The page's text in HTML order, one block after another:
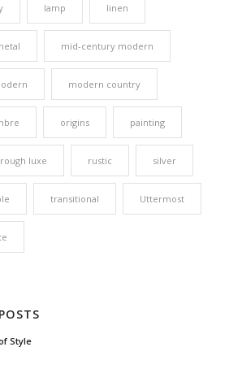
lamp linen
mid-century modern
modern country
origins painting
rough luxe rustic silver
transitional Uttermost
Style